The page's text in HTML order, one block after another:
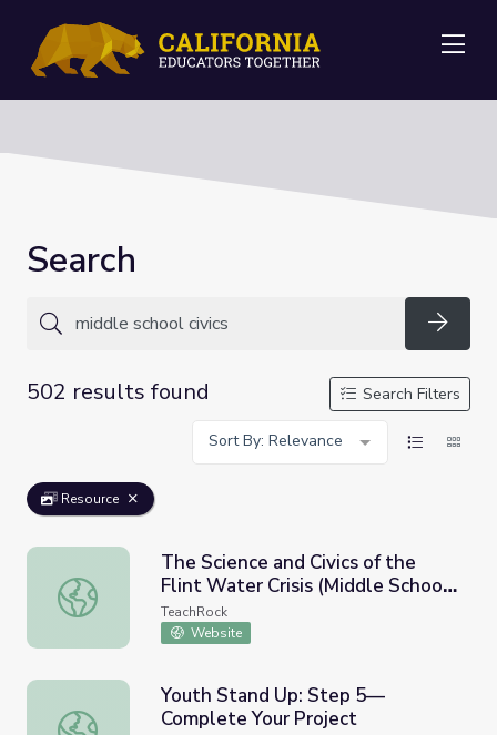
Search
502 results found
Search Filters
Sort By: Relevance
Resource
The Science and Civics of the Flint Water Crisis (Middle
The Science and Civics of the
Flint Water Crisis (Middle School
Version)
TeachRock
Website
Youth Stand Up: Step 5—Complete Your Project
Youth Stand Up: Step 5—
Complete Your Project